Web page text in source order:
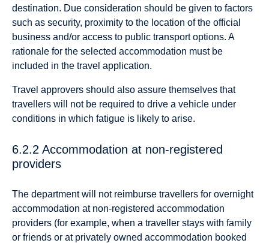
destination. Due consideration should be given to factors
such as security, proximity to the location of the official
business and/or access to public transport options. A
rationale for the selected accommodation must be
included in the travel application.
Travel approvers should also assure themselves that
travellers will not be required to drive a vehicle under
conditions in which fatigue is likely to arise.
6.2.2 Accommodation at non-registered
providers
The department will not reimburse travellers for overnight
accommodation at non-registered accommodation
providers (for example, when a traveller stays with family
or friends or at privately owned accommodation booked